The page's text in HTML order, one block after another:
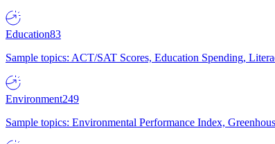
Education83
Sample topics: ACT/SAT Scores, Education Spending,
Environment249
Sample topics: Environmental Performance Index,